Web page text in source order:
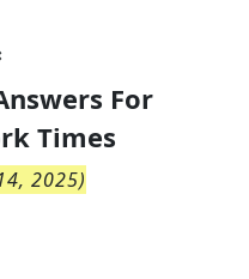
For
Times
2025)